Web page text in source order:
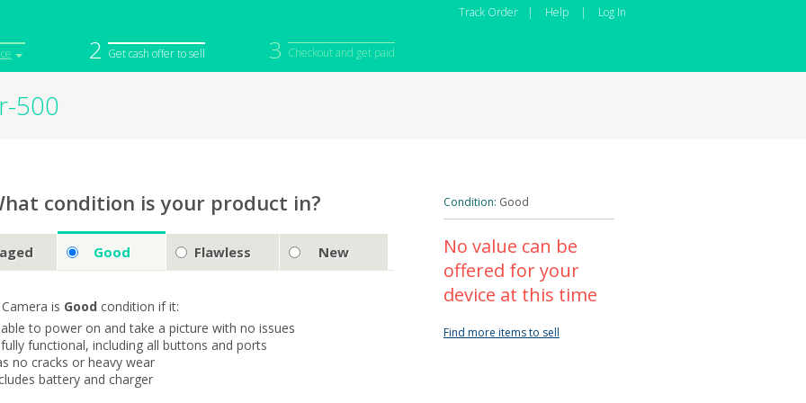
2 Get cash offer to sell 3 Checkout and get paid
Track Order | Help | Log In
500
condition is your product in?
Good Flawless New
is Good condition if it:
able to power on and take a picture with no issues
fully functional, including all buttons and ports
no cracks or heavy wear
battery and charger
Condition: Good
No value can be
offered for your
device at this time
Find more items to sell